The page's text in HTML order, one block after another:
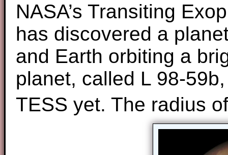
NASA’s Transiting
has discovered a
and Earth orbiting a
planet, called L 98-
TESS yet. The radius